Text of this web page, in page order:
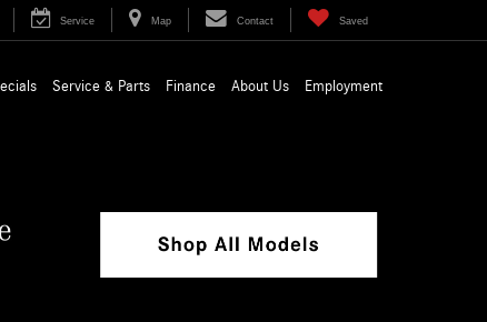
Service Map Contact Saved
Service & Parts Finance About Us Employment